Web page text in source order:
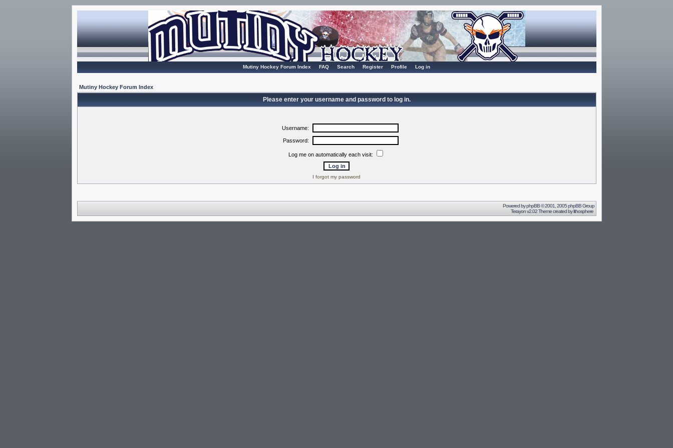
Mutiny Hockey Forum Index FAQ Search Register Profile Log in
Mutiny Hockey Forum Index
Please enter your username and password to log in.
Username:
Password:
Log me on automatically each visit:
I forgot my password
Powered byphpBB© 2001, 2005 phpBB Group
Terayon v2.02 Theme created bylithosphere